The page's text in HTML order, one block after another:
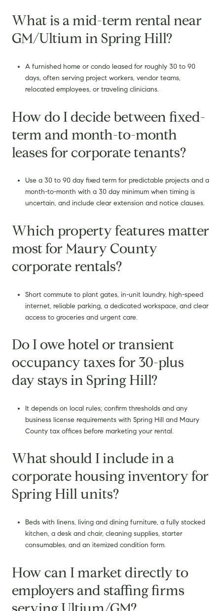
What is a mid-term rental near
GM/Ultium in Spring Hill?
A furnished home or condo leased for roughly 30 to 90
days, often serving project workers, vendor teams,
relocated employees, or traveling clinicians.
How do I decide between fixed-
term and month-to-month
leases for corporate tenants?
Use a 30 to 90 day fixed term for predictable projects and a
month-to-month with a 30 day minimum when timing is
uncertain, and include clear extension and notice clauses.
Which property features matter
most for Maury County
corporate rentals?
Short commute to plant gates, in-unit laundry, high-speed
internet, reliable parking, a dedicated workspace, and clear
access to groceries and urgent care.
Do I owe hotel or transient
occupancy taxes for 30-plus
day stays in Spring Hill?
It depends on local rules; confirm thresholds and any
business license requirements with Spring Hill and Maury
County tax offices before marketing your rental.
What should I include in a
corporate housing inventory for
Spring Hill units?
Beds with linens, living and dining furniture, a fully stocked
kitchen, a desk and chair, cleaning supplies, starter
consumables, and an itemized condition form.
How can I market directly to
employers and staffing firms